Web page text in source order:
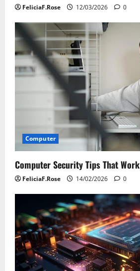
FeliciaF.Rose 12/03/2026 0
Computer
Computer Security Tips That Work
FeliciaF.Rose 14/02/2026 0